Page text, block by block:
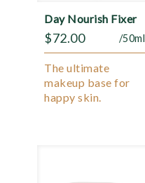
Day Nourish Fixer
$72.00 /50ml
The ultimate
makeup base for
happy skin.